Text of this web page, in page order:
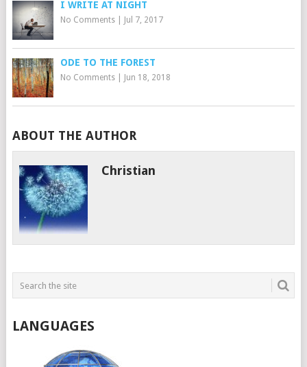
I WRITE AT NIGHT
No Comments| Jul 7, 2017
ODE TO THE FOREST
No Comments| Jun 18, 2018
ABOUT THE AUTHOR
Christian
LANGUAGES